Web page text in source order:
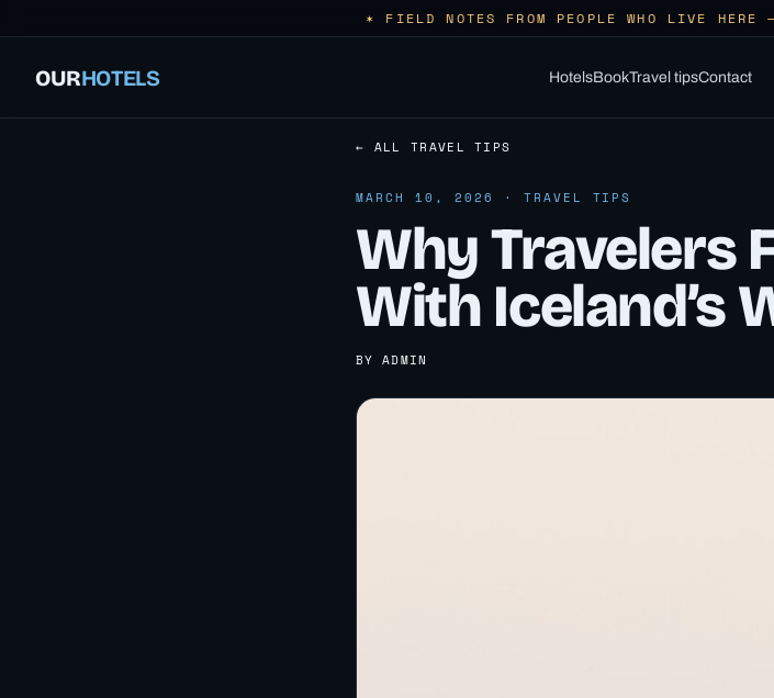
✶ FIELD NOTES FROM PEOPLE WHO LIVE
OURHOTELS HotelsBookTravel tipsContact
← ALL TRAVEL TIPS
MARCH 10, 2026 · TRAVEL TIPS
Why Travelers
With Iceland’s
BY ADMIN